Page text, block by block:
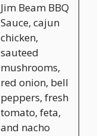
Jim Beam BBQ
Sauce, cajun
chicken,
sauteed
mushrooms,
red onion, bell
peppers, fresh
tomato, feta,
and nacho